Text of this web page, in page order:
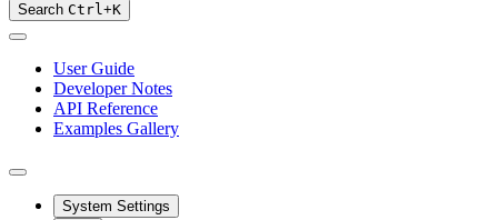
Search Ctrl+K
User Guide
Developer Notes
API Reference
Examples Gallery
System Settings